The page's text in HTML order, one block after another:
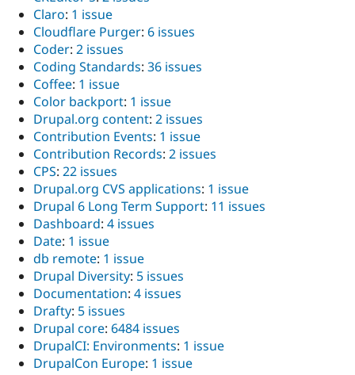
Claro: 1 issue
Cloudflare Purger: 6 issues
Coder: 2 issues
Coding Standards: 36 issues
Coffee: 1 issue
Color backport: 1 issue
Drupal.org content: 2 issues
Contribution Events: 1 issue
Contribution Records: 2 issues
CPS: 22 issues
Drupal.org CVS applications: 1 issue
Drupal 6 Long Term Support: 11 issues
Dashboard: 4 issues
Date: 1 issue
db remote: 1 issue
Drupal Diversity: 5 issues
Documentation: 4 issues
Drafty: 5 issues
Drupal core: 6484 issues
DrupalCI: Environments: 1 issue
DrupalCon Europe: 1 issue